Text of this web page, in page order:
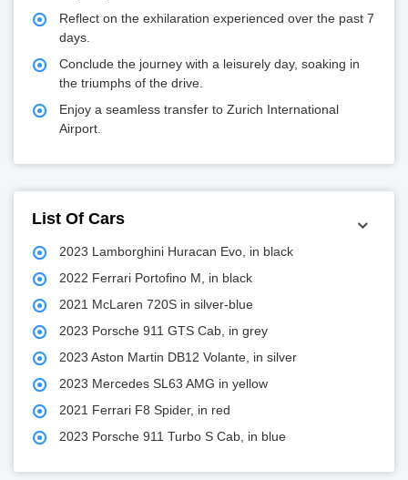
Reflect on the exhilaration experienced over the past 7
days.
Conclude the journey with a leisurely day, soaking in
the triumphs of the drive.
Enjoy a seamless transfer to Zurich International
Airport.
List Of Cars
2023 Lamborghini Huracan Evo, in black
2022 Ferrari Portofino M, in black
2021 McLaren 720S in silver-blue
2023 Porsche 911 GTS Cab, in grey
2023 Aston Martin DB12 Volante, in silver
2023 Mercedes SL63 AMG in yellow
2021 Ferrari F8 Spider, in red
2023 Porsche 911 Turbo S Cab, in blue